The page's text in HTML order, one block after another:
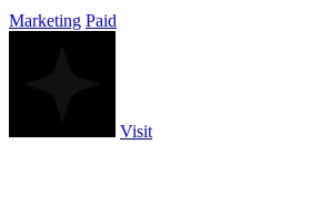
Marketing Paid
Visit